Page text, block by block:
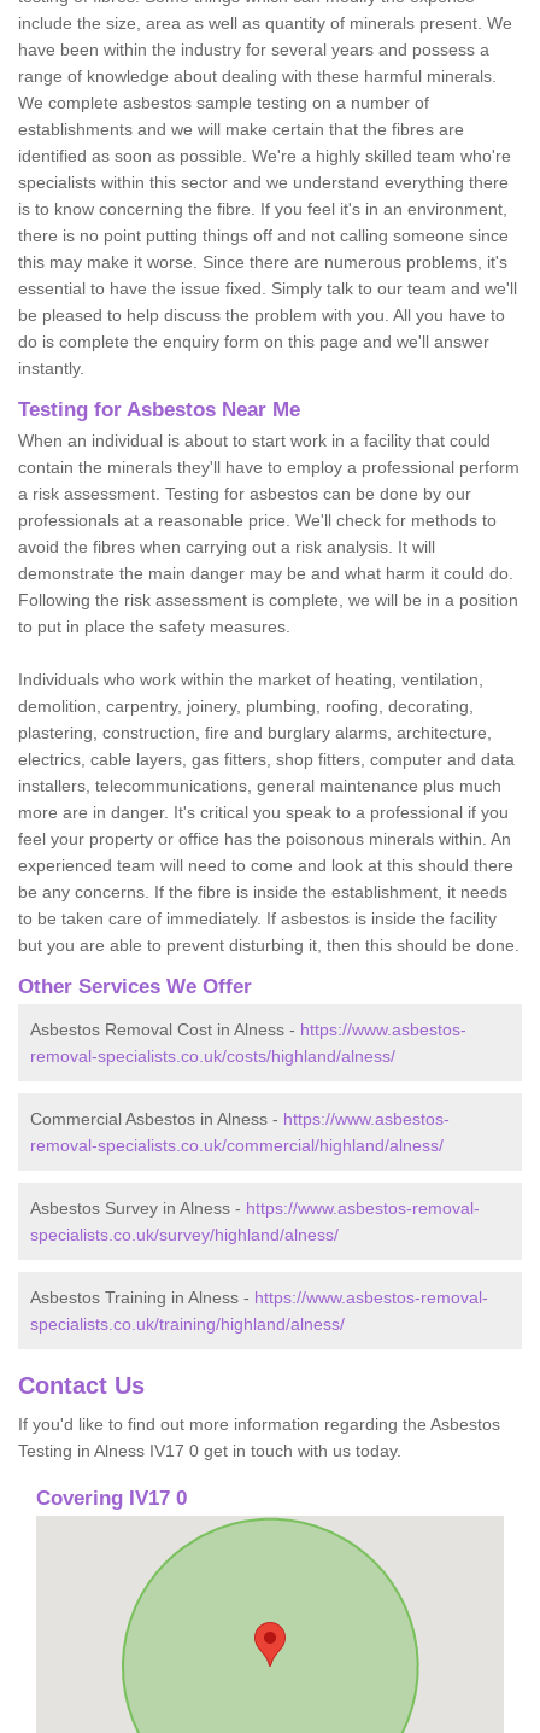
include the size, area as well as quantity of minerals present. We
have been within the industry for several years and possess a
range of knowledge about dealing with these harmful minerals.
We complete asbestos sample testing on a number of
establishments and we will make certain that the fibres are
identified as soon as possible. We're a highly skilled team who're
specialists within this sector and we understand everything there
is to know concerning the fibre. If you feel it's in an environment,
there is no point putting things off and not calling someone since
this may make it worse. Since there are numerous problems, it's
essential to have the issue fixed. Simply talk to our team and we'll
be pleased to help discuss the problem with you. All you have to
do is complete the enquiry form on this page and we'll answer
instantly.
Testing for Asbestos Near Me
When an individual is about to start work in a facility that could
contain the minerals they'll have to employ a professional perform
a risk assessment. Testing for asbestos can be done by our
professionals at a reasonable price. We'll check for methods to
avoid the fibres when carrying out a risk analysis. It will
demonstrate the main danger may be and what harm it could do.
Following the risk assessment is complete, we will be in a position
to put in place the safety measures.
Individuals who work within the market of heating, ventilation,
demolition, carpentry, joinery, plumbing, roofing, decorating,
plastering, construction, fire and burglary alarms, architecture,
electrics, cable layers, gas fitters, shop fitters, computer and data
installers, telecommunications, general maintenance plus much
more are in danger. It's critical you speak to a professional if you
feel your property or office has the poisonous minerals within. An
experienced team will need to come and look at this should there
be any concerns. If the fibre is inside the establishment, it needs
to be taken care of immediately. If asbestos is inside the facility
but you are able to prevent disturbing it, then this should be done.
Other Services We Offer
Asbestos Removal Cost in Alness - https://www.asbestos-
removal-specialists.co.uk/costs/highland/alness/
Commercial Asbestos in Alness - https://www.asbestos-
removal-specialists.co.uk/commercial/highland/alness/
Asbestos Survey in Alness - https://www.asbestos-removal-
specialists.co.uk/survey/highland/alness/
Asbestos Training in Alness - https://www.asbestos-removal-
specialists.co.uk/training/highland/alness/
Contact Us
If you'd like to find out more information regarding the Asbestos
Testing in Alness IV17 0 get in touch with us today.
Covering IV17 0